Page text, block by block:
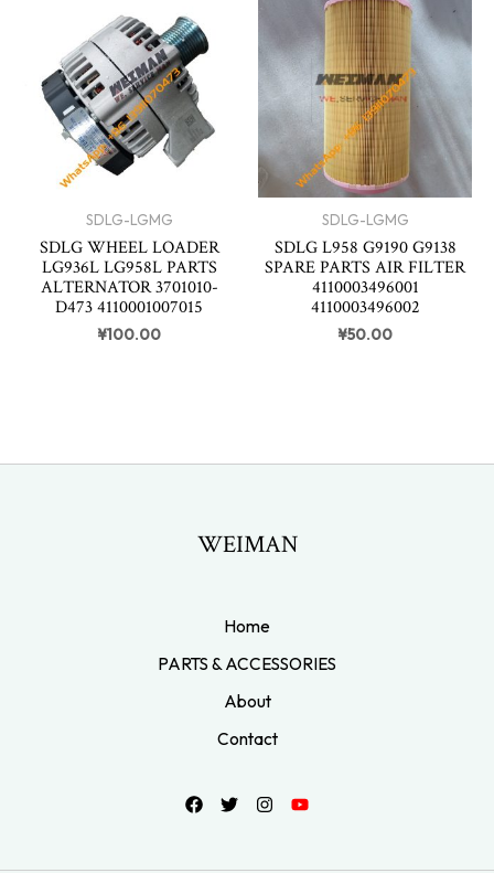
SDLG-LGMG
SDLG WHEEL LOADER
LG936L LG958L PARTS
ALTERNATOR 3701010-
D473 4110001007015
¥100.00
SDLG-LGMG
SDLG L958 G9190 G9138
SPARE PARTS AIR FILTER
4110003496001
4110003496002
¥50.00
WEIMAN
Home
PARTS & ACCESSORIES
About
Contact